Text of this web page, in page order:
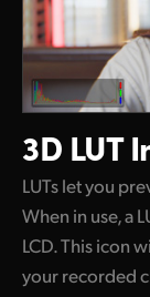
3D LUT
LUTs let you
When in use, a
LCD. This icon
your recorded